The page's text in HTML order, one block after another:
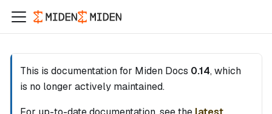
This is documentation for Miden Docs 0.14, which
is no longer actively maintained.